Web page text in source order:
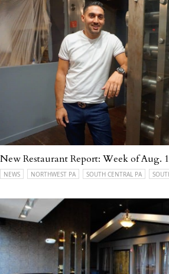
New Restaurant Report: Week of Aug.
NEWS NORTHWEST PA SOUTH CENTRAL PA